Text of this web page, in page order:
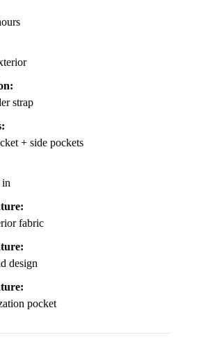
strap
+ side pockets
in
fabric
design
pocket